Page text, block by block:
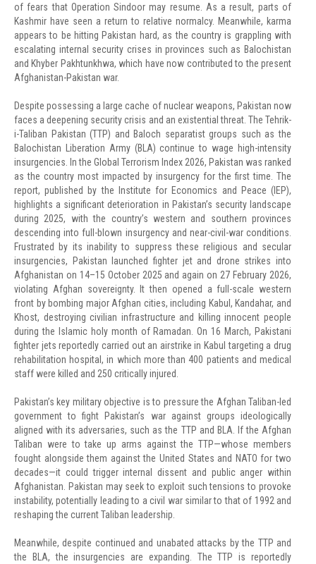
of fears that Operation Sindoor may resume. As a result, parts of
Kashmir have seen a return to relative normalcy. Meanwhile, karma
appears to be hitting Pakistan hard, as the country is grappling with
escalating internal security crises in provinces such as Balochistan
and Khyber Pakhtunkhwa, which have now contributed to the present
Afghanistan-Pakistan war.
Despite possessing a large cache of nuclear weapons, Pakistan now
faces a deepening security crisis and an existential threat. The Tehrik-
i-Taliban Pakistan (TTP) and Baloch separatist groups such as the
Balochistan Liberation Army (BLA) continue to wage high-intensity
insurgencies. In the Global Terrorism Index 2026, Pakistan was ranked
as the country most impacted by insurgency for the first time. The
report, published by the Institute for Economics and Peace (IEP),
highlights a significant deterioration in Pakistan’s security landscape
during 2025, with the country’s western and southern provinces
descending into full-blown insurgency and near-civil-war conditions.
Frustrated by its inability to suppress these religious and secular
insurgencies, Pakistan launched fighter jet and drone strikes into
Afghanistan on 14–15 October 2025 and again on 27 February 2026,
violating Afghan sovereignty. It then opened a full-scale western
front by bombing major Afghan cities, including Kabul, Kandahar, and
Khost, destroying civilian infrastructure and killing innocent people
during the Islamic holy month of Ramadan. On 16 March, Pakistani
fighter jets reportedly carried out an airstrike in Kabul targeting a drug
rehabilitation hospital, in which more than 400 patients and medical
staff were killed and 250 critically injured.
Pakistan’s key military objective is to pressure the Afghan Taliban-led
government to fight Pakistan’s war against groups ideologically
aligned with its adversaries, such as the TTP and BLA. If the Afghan
Taliban were to take up arms against the TTP—whose members
fought alongside them against the United States and NATO for two
decades—it could trigger internal dissent and public anger within
Afghanistan. Pakistan may seek to exploit such tensions to provoke
instability, potentially leading to a civil war similar to that of 1992 and
reshaping the current Taliban leadership.
Meanwhile, despite continued and unabated attacks by the TTP and
the BLA, the insurgencies are expanding. The TTP is reportedly